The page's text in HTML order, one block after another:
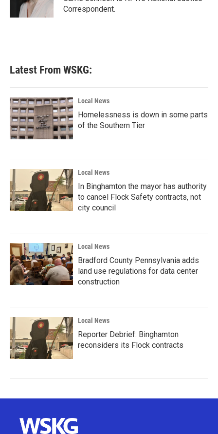
n
Correspondent.
Latest From WSKG:
Local News
Homelessness is down in some parts
of the Southern Tier
Local News
In Binghamton the mayor has authority
to cancel Flock Safety contracts, not
city council
Local News
Bradford County Pennsylvania adds
land use regulations for data center
construction
Local News
Reporter Debrief: Binghamton
reconsiders its Flock contracts